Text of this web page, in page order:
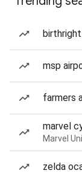
msp
farmers
marvel
Marvel
zelda